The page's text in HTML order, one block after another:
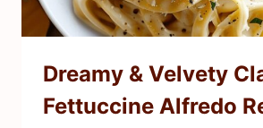
Dreamy & Velvety
Fettuccine Alfredo